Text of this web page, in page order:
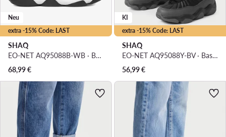
extra -15% Code: LAST
Neu
SHAQ
EO-NET AQ95088B-WB · Basketballschuhe
68,99€
extra -15% Code: LAST
KI
SHAQ
EO-NET AQ95088Y-BV · Basketballschuhe
56,99€